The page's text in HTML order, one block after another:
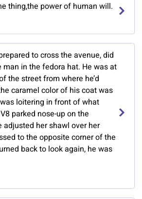
thing,the power of human will.
to cross the avenue, did
in the fedora hat. He was at
the street from where he’d
caramel color of his coat was
loitering in front of what
parked nose-up on the
adjusted her shawl over her
to the opposite corner of the
back to look again, he was